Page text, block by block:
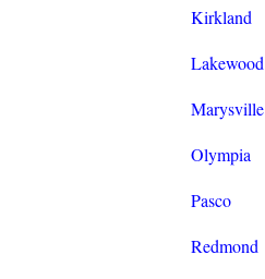
Kirkland
Lakewood
Marysville
Olympia
Pasco
Redmond